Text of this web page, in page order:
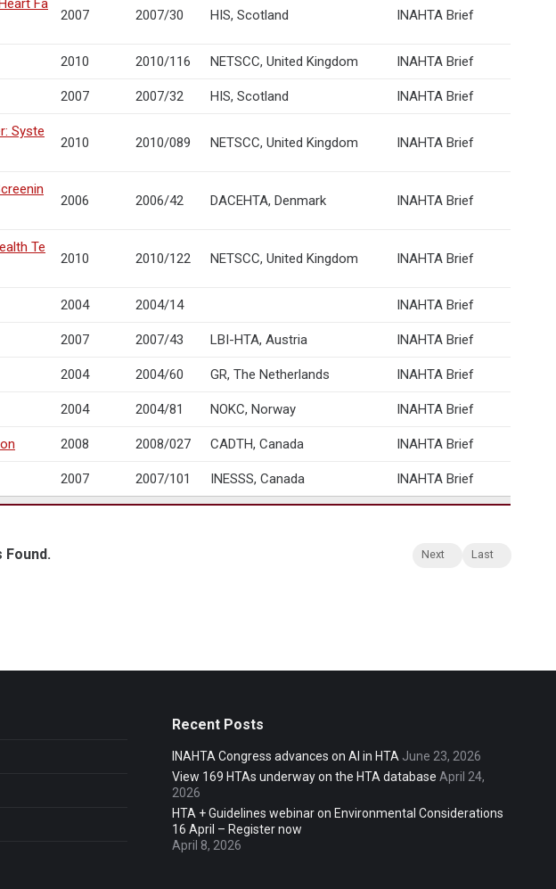
Fa
2007 2007/30 HIS, Scotland INAHTA Brief
2010 2010/116 NETSCC, United Kingdom INAHTA Brief
2007 2007/32 HIS, Scotland INAHTA Brief
Syste
2010 2010/089 NETSCC, United Kingdom INAHTA Brief
2006 2006/42 DACEHTA, Denmark INAHTA Brief
Te
2010 2010/122 NETSCC, United Kingdom INAHTA Brief
2004 2004/14 INAHTA Brief
2007 2007/43 LBI-HTA, Austria INAHTA Brief
2004 2004/60 GR, The Netherlands INAHTA Brief
2004 2004/81 NOKC, Norway INAHTA Brief
2008 2008/027 CADTH, Canada INAHTA Brief
2007 2007/101 INESSS, Canada INAHTA Brief
Last
Next
Found.
Recent Posts
INAHTA Congress advances on AI in HTA June 23, 2026
View 169 HTAs underway on the HTA database April 24,
2026
HTA + Guidelines webinar on Environmental Considerations
16 April – Register now
April 8, 2026